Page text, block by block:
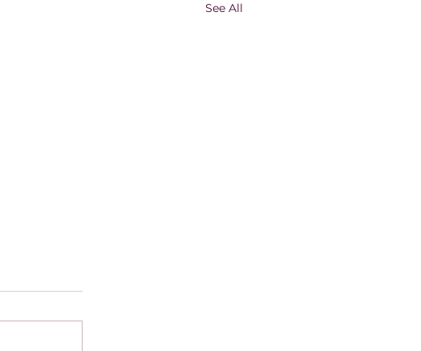
See All